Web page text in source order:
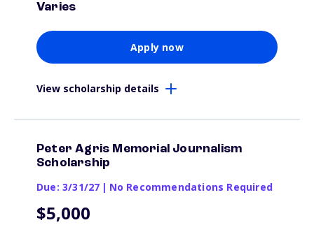
Varies
Apply now
View scholarship details
Peter Agris Memorial Journalism
Scholarship
Due: 3/31/27 | No Recommendations Required
$5,000